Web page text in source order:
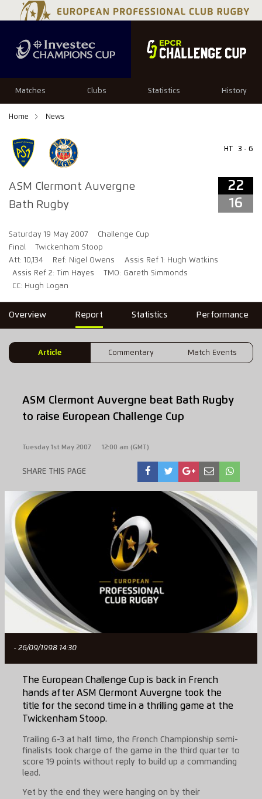
Matches Clubs Statistics History
Home News
ASM Clermont Auvergne
Bath Rugby
HT 3 - 6
22
16
Saturday 19 May 2007
Challenge Cup
Final
Twickenham Stoop
Att: 10,134
Ref: Nigel Owens
Assis Ref 1: Hugh Watkins
Assis Ref 2: Tim Hayes
TMO: Gareth Simmonds
CC: Hugh Logan
22 16
Overview Report Statistics Performance
Article Commentary Match Events
ASM Clermont Auvergne beat Bath Rugby
to raise European Challenge Cup
Tuesday 1st May 2007 12:00 am (GMT)
SHARE THIS PAGE
- 26/09/1998 14:30
The European Challenge Cup is back in French
hands after ASM Clermont Auvergne took the
title for the second time in a thrilling game at the
Twickenham Stoop.
Trailing 6-3 at half time, the French Championship semi-
finalists took charge of the game in the third quarter to
score 19 points without reply to build up a commanding
lead.
Yet by the end they were hanging on by their